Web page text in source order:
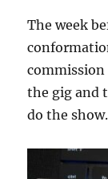
The week
commission
the gig and
do the show.